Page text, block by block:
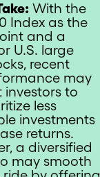
With the
Index as the
and a
U.S. large
recent
may
investors to
less
investments
returns.
a diversified
may smooth